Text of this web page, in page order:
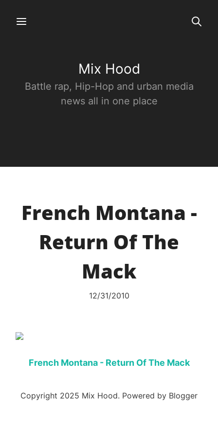
Mix Hood
Battle rap, Hip-Hop and urban media
news all in one place
French Montana -
Return Of The
Mack
12/31/2010
French Montana - Return Of The Mack
Copyright 2025 Mix Hood. Powered by Blogger